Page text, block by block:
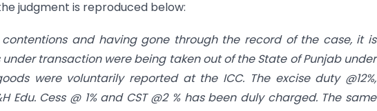
judgment is reproduced below:
and having gone through the record of the case, it is
transaction were being taken out of the State of Punjab under
were voluntarily reported at the ICC. The excise duty @12%,
Edu. Cess @ 1% and CST @2 % has been duly charged. The same